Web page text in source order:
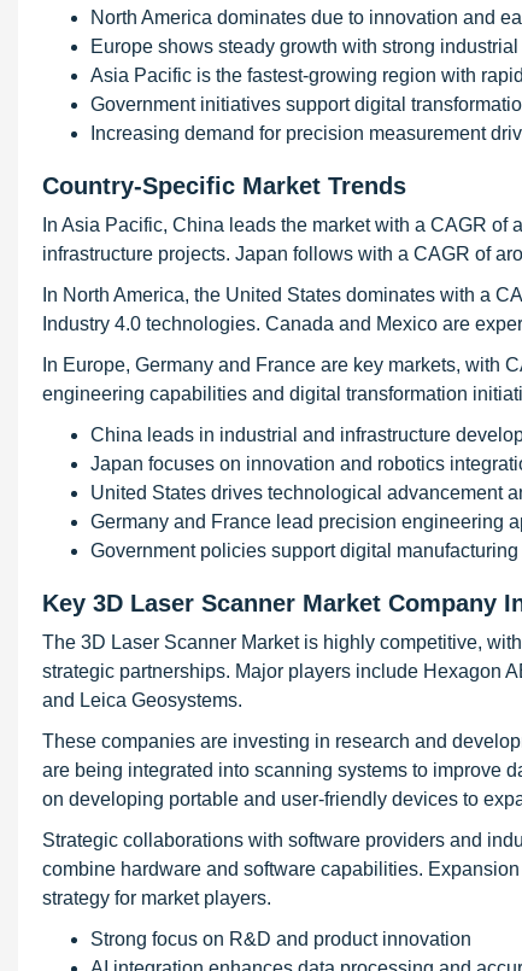
North America dominates due to innovation and
Europe shows steady growth with strong
Asia Pacific is the fastest-growing region with
Government initiatives support digital
Increasing demand for precision measurement
Country-Specific Market Trends
In Asia Pacific, China leads the market with a CAGR
infrastructure projects. Japan follows with a CAGR of
In North America, the United States dominates with a
Industry 4.0 technologies. Canada and Mexico are
In Europe, Germany and France are key markets, with
engineering capabilities and digital transformation
China leads in industrial and infrastructure
Japan focuses on innovation and robotics
United States drives technological advancement
Germany and France lead precision engineering
Government policies support digital manufacturing
Key 3D Laser Scanner Market Company
The 3D Laser Scanner Market is highly competitive,
strategic partnerships. Major players include Hexagon
and Leica Geosystems.
These companies are investing in research and
are being integrated into scanning systems to improve
on developing portable and user-friendly devices to
Strategic collaborations with software providers and
combine hardware and software capabilities.
strategy for market players.
Strong focus on R&D and product innovation